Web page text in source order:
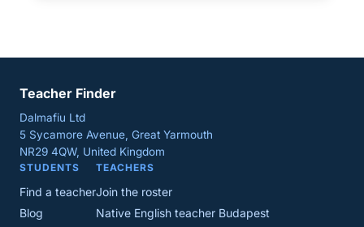
Teacher Finder
Dalmafiu Ltd
5 Sycamore Avenue, Great Yarmouth
NR29 4QW, United Kingdom
STUDENTS
Find a teacher
Blog
TEACHERS
Join the roster
Native English teacher Budapest